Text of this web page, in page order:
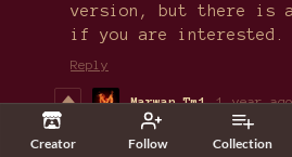
Creator Follow Collection
version, but there is
if you are interested.
Reply
Marwan_Tm1 1 year ago
Thank you very much.